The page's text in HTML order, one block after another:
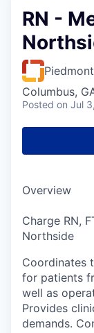
RN -
Columbus,
Posted on Jul
Overview
Charge RN,
Northside
Coordinates
for patients
well as
Provides
demands.